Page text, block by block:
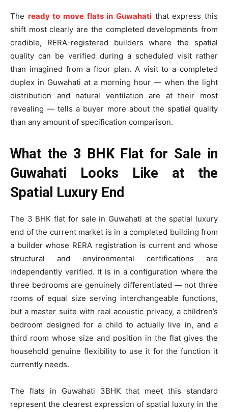
The ready to move flats in Guwahati that express this
shift most clearly are the completed developments from
credible, RERA-registered builders where the spatial
quality can be verified during a scheduled visit rather
than imagined from a floor plan. A visit to a completed
duplex in Guwahati at a morning hour — when the light
distribution and natural ventilation are at their most
revealing — tells a buyer more about the spatial quality
than any amount of specification comparison.
What the 3 BHK Flat for Sale in
Guwahati Looks Like at the
Spatial Luxury End
The 3 BHK flat for sale in Guwahati at the spatial luxury
end of the current market is in a completed building from
a builder whose RERA registration is current and whose
structural and environmental certifications are
independently verified. It is in a configuration where the
three bedrooms are genuinely differentiated — not three
rooms of equal size serving interchangeable functions,
but a master suite with real acoustic privacy, a children’s
bedroom designed for a child to actually live in, and a
third room whose size and position in the flat gives the
household genuine flexibility to use it for the function it
currently needs.
The flats in Guwahati 3BHK that meet this standard
represent the clearest expression of spatial luxury in the